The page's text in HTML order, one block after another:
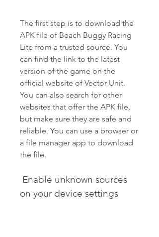
The first step is to download the
APK file of Beach Buggy Racing
Lite from a trusted source. You
can find the link to the latest
version of the game on the
official website of Vector Unit.
You can also search for other
websites that offer the APK file,
but make sure they are safe and
reliable. You can use a browser or
a file manager app to download
the file.
on your device settings